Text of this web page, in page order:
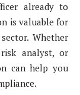
already to
is valuable for
Whether
analyst, or
can help you